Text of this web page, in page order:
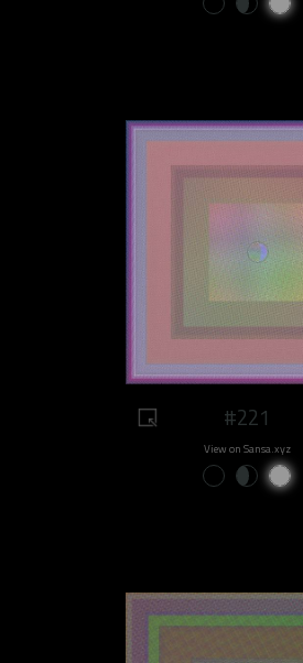
#221
View on Sansa.xyz